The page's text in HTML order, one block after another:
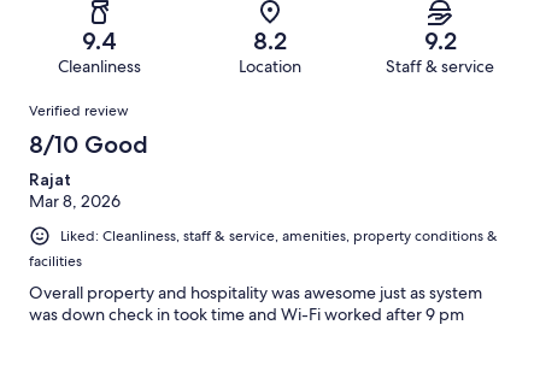
reviews
reviews
of
reviews
9.4
Cleanliness
8.2
Location
9.2
Staff & service
Reviews
Verified review
8/10 Good
Rajat
Mar 8, 2026
Liked: Cleanliness, staff & service, amenities, property conditions &
facilities
Overall property and hospitality was awesome just as system
was down check in took time and Wi-Fi worked after 9 pm